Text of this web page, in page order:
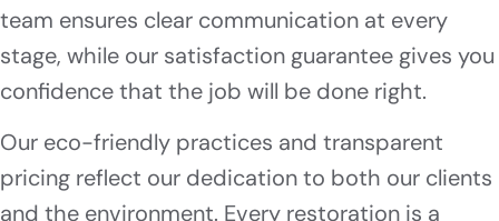
team ensures clear communication at every
stage, while our satisfaction guarantee gives you
confidence that the job will be done right.
Our eco-friendly practices and transparent
pricing reflect our dedication to both our clients
and the environment. Every restoration is a